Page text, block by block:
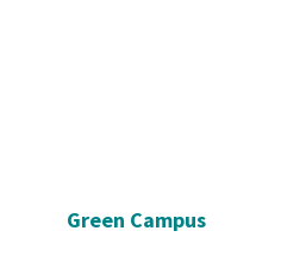
Green Campus